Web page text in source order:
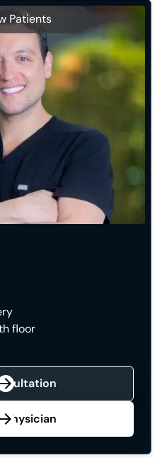
Patients
floor